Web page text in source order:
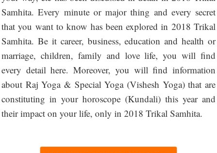
Samhita. Every minute or major thing and every secret
that you want to know has been explored in 2018 Trikal
Samhita. Be it career, business, education and health or
marriage, children, family and love life, you will find
every detail here. Moreover, you will find information
about Raj Yoga & Special Yoga (Vishesh Yoga) that are
constituting in your horoscope (Kundali) this year and
their impact on your life, only in 2018 Trikal Samhita.